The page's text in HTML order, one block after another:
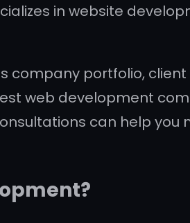
in website
portfolio,
web development
can help you